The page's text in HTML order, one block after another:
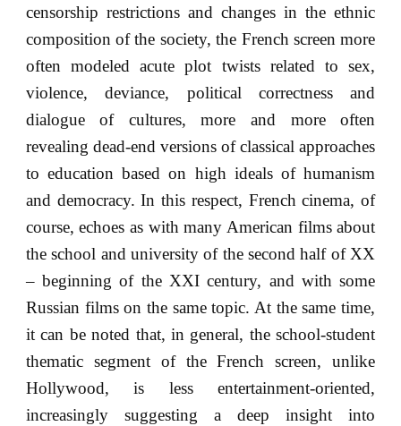
censorship restrictions and changes in the ethnic
composition of the society, the French screen more
often modeled acute plot twists related to sex,
violence, deviance, political correctness and
dialogue of cultures, more and more often
revealing dead-end versions of classical approaches
to education based on high ideals of humanism
and democracy. In this respect, French cinema, of
course, echoes as with many American films about
the school and university of the second half of XX
– beginning of the XXI century, and with some
Russian films on the same topic. At the same time,
it can be noted that, in general, the school-student
thematic segment of the French screen, unlike
Hollywood, is less entertainment-oriented,
increasingly suggesting a deep insight into